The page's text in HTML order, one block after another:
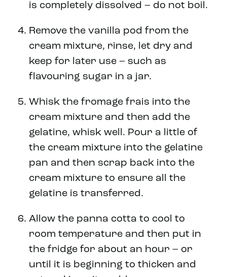
is completely dissolved – do not boil.
Remove the vanilla pod from the
cream mixture, rinse, let dry and
keep for later use – such as
flavouring sugar in a jar.
Whisk the fromage frais into the
cream mixture and then add the
gelatine, whisk well. Pour a little of
the cream mixture into the gelatine
pan and then scrap back into the
cream mixture to ensure all the
gelatine is transferred.
Allow the panna cotta to cool to
room temperature and then put in
the fridge for about an hour – or
until it is beginning to thicken and